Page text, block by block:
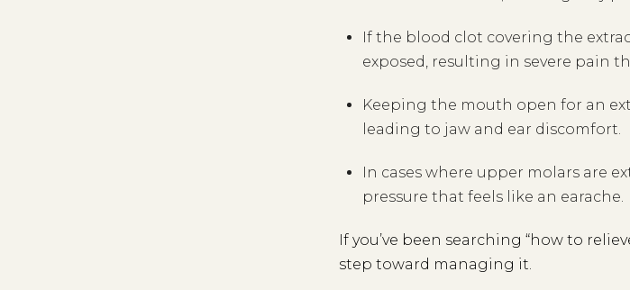
If the blood clot covering the
exposed, resulting in severe pain
Keeping the mouth open for an
leading to jaw and ear discomfort.
In cases where upper molars are
pressure that feels like an earache.
If you’ve been searching “how to
step toward managing it.